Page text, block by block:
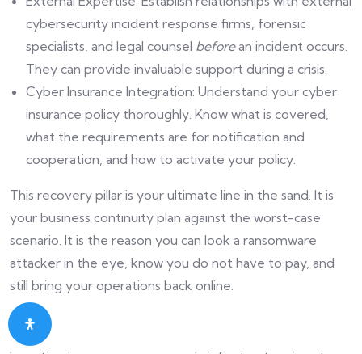
cybersecurity incident response firms, forensic
specialists, and legal counsel beforean incident occurs.
They can provide invaluable support during a crisis.
Cyber Insurance Integration: Understand your cyber
insurance policy thoroughly. Know what is covered,
what the requirements are for notification and
cooperation, and how to activate your policy.
This recovery pillar is your ultimate line in the sand. It is
your business continuity plan against the worst-case
scenario. It is the reason you can look a ransomware
attacker in the eye, know you do not have to pay, and
still bring your operations back online.